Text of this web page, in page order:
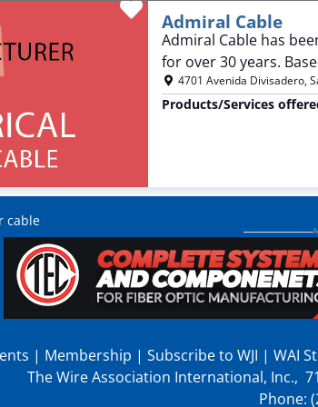
Favorite
Admiral Cable
Admiral Cable has
for over 30 years.
4701 Avenida Divisadero,
Products/Services
cable
| Membership | Subscribe to WJI | WAI
The Wire Association International, Inc.,
Phone: